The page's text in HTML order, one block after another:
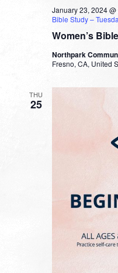
Women’s
January 23, 2024 @
Bible Study –
Northpark
Fresno, CA, United
THU
25